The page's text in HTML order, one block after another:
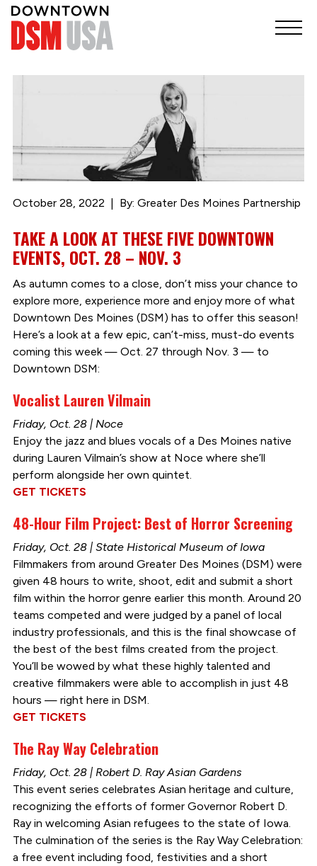
October 28, 2022 By: Greater Des Moines Partnership
TAKE A LOOK AT THESE FIVE DOWNTOWN
EVENTS, OCT. 28 – NOV. 3
As autumn comes to a close, don’t miss your chance to
explore more, experience more and enjoy more of what
Downtown Des Moines (DSM) has to offer this season!
Here’s a look at a few epic, can’t-miss, must-do events
coming this week — Oct. 27 through Nov. 3 — to
Downtown DSM:
Vocalist Lauren Vilmain
Friday, Oct. 28 | Noce
Enjoy the jazz and blues vocals of a Des Moines native
during Lauren Vilmain’s show at Noce where she’ll
perform alongside her own quintet.
GET TICKETS
48-Hour Film Project: Best of Horror Screening
Friday, Oct. 28 | State Historical Museum of Iowa
Filmmakers from around Greater Des Moines (DSM) were
given 48 hours to write, shoot, edit and submit a short
film within the horror genre earlier this month. Around 20
teams competed and were judged by a panel of local
industry professionals, and this is the final showcase of
the best of the best films created from the project.
You’ll be wowed by what these highly talented and
creative filmmakers were able to accomplish in just 48
hours — right here in DSM.
GET TICKETS
The Ray Way Celebration
Friday, Oct. 28 | Robert D. Ray Asian Gardens
This event series celebrates Asian heritage and culture,
recognizing the efforts of former Governor Robert D.
Ray in welcoming Asian refugees to the state of Iowa.
The culmination of the series is the Ray Way Celebration:
a free event including food, festivities and a short